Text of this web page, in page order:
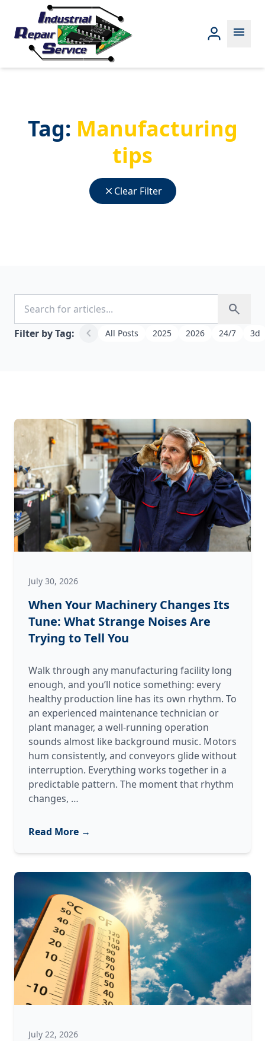
menu
Tag: Manufacturing
tips
close Clear Filter
search
Filter by Tag: chevron_left All Posts 2025 2026 24/7 3d
July 30, 2026
When Your Machinery Changes Its
Tune: What Strange Noises Are
Trying to Tell You
Walk through any manufacturing facility long
enough, and you’ll notice something: every
healthy production line has its own rhythm. To
an experienced maintenance technician or
plant manager, a well-running operation
sounds almost like background music. Motors
hum consistently, and conveyors glide without
interruption. Everything works together in a
predictable pattern. The moment that rhythm
changes, …
Its
Tune:
What
Strange
Noises
Are
Trying
to
Tell
You
Read More →
July 22, 2026